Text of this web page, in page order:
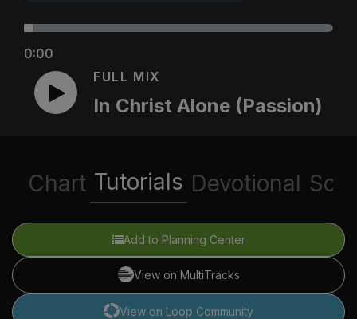
0:00
FULL MIX
In Christ Alone (Passion)
Chart Tutorials Devotional
Add to Planning Center
View on MultiTracks
View on Loop Community